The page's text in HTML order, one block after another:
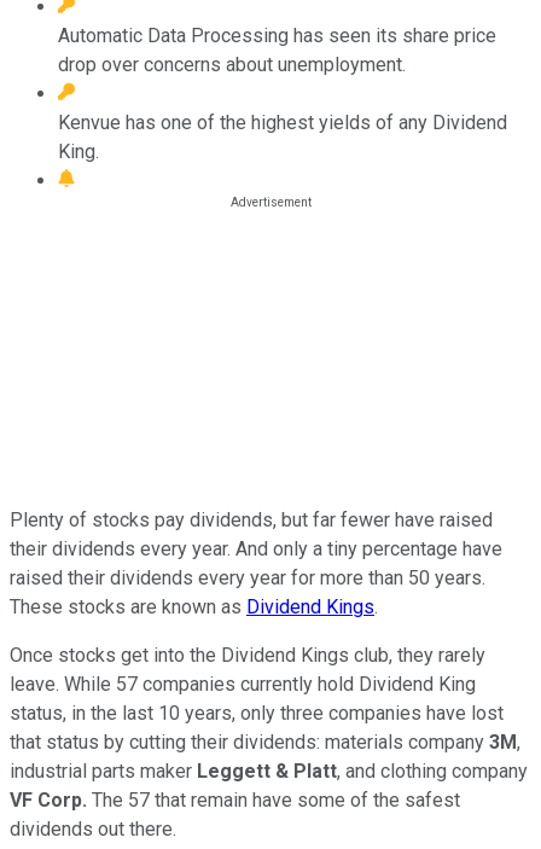
Automatic Data Processing has seen its share price
drop over concerns about unemployment.
Kenvue has one of the highest yields of any Dividend
King.
Plenty of stocks pay dividends, but far fewer have raised
their dividends every year. And only a tiny percentage have
raised their dividends every year for more than 50 years.
These stocks are known as Dividend Kings.
Once stocks get into the Dividend Kings club, they rarely
leave. While 57 companies currently hold Dividend King
status, in the last 10 years, only three companies have lost
that status by cutting their dividends: materials company 3M,
industrial parts maker Leggett & Platt, and clothing company
VF Corp. The 57 that remain have some of the safest
dividends out there.